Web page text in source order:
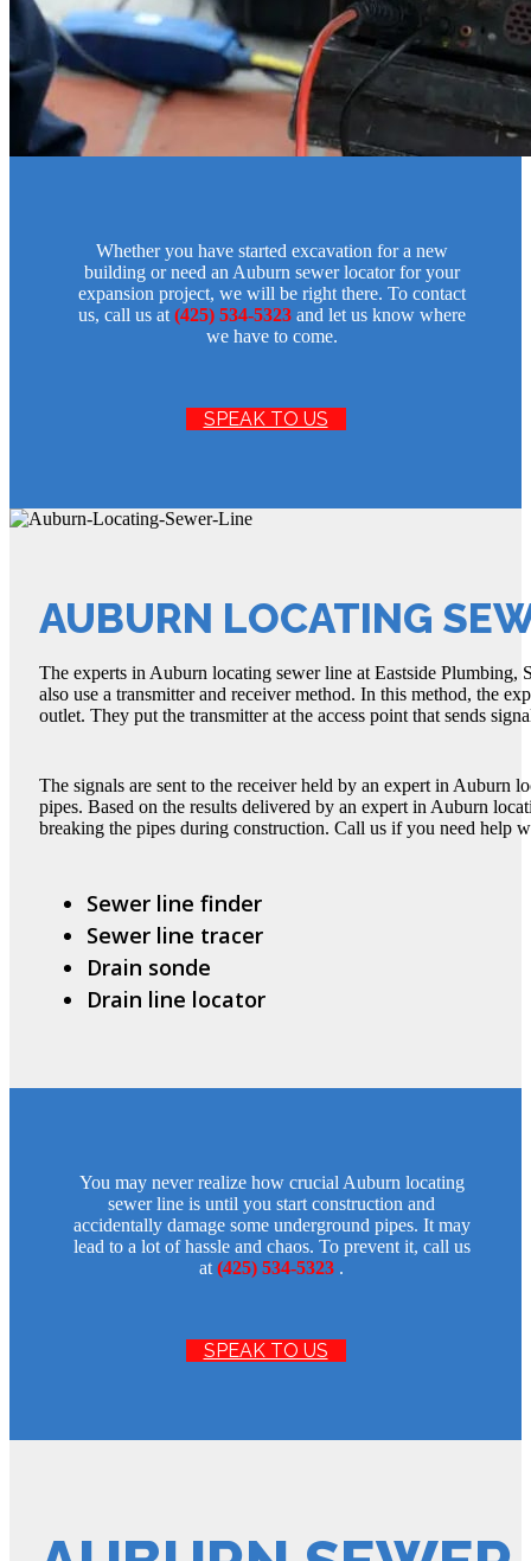
Whether you have started excavation for a new
building or need an Auburn sewer locator for your
expansion project, we will be right there. To contact
us, call us at (425) 534-5323and let us know where
we have to come.
SPEAK TO US
AUBURN LOCATING
The experts in Auburn locating sewer line at Eastside
also use a transmitter and receiver method. In this method, the
outlet. They put the transmitter at the access point that sends
The signals are sent to the receiver held by an expert in Auburn
pipes. Based on the results delivered by an expert in Auburn
breaking the pipes during construction. Call us if you need help
Sewer line finder
Sewer line tracer
Drain sonde
Drain line locator
You may never realize how crucial Auburn locating
sewer line is until you start construction and
accidentally damage some underground pipes. It may
lead to a lot of hassle and chaos. To prevent it, call us
at (425) 534-5323 .
SPEAK TO US